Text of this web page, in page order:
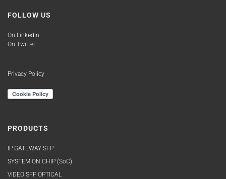
FOLLOW US
On Linkedin
On Twitter
Privacy Policy
PRODUCTS
IP GATEWAY SFP
SYSTEM ON CHIP (SoC)
VIDEO SFP OPTICAL